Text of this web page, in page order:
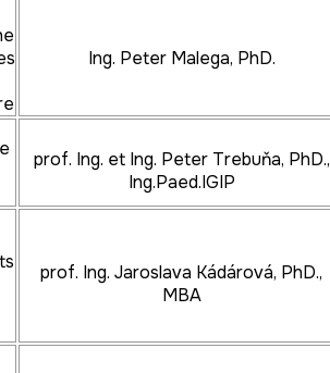
Ing. Peter Malega, PhD.
prof. Ing. et Ing. Peter Trebuňa, PhD.,
Ing.Paed.IGIP
prof. Ing. Jaroslava Kádárová, PhD.,
MBA